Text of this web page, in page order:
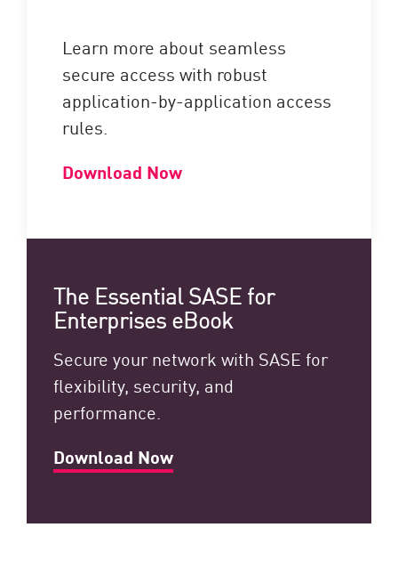
Learn more about seamless
secure access with robust
application-by-application access
rules.
Download Now
The Essential SASE for
Enterprises eBook
Secure your network with SASE for
flexibility, security, and
performance.
Download Now